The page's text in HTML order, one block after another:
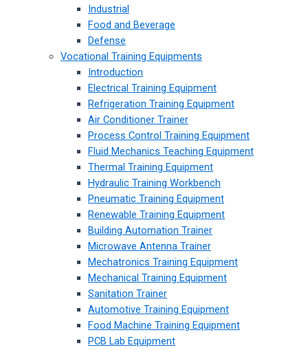
Industrial
Food and Beverage
Defense
Vocational Training Equipments
Introduction
Electrical Training Equipment
Refrigeration Training Equipment
Air Conditioner Trainer
Process Control Training Equipment
Fluid Mechanics Teaching Equipment
Thermal Training Equipment
Hydraulic Training Workbench
Pneumatic Training Equipment
Renewable Training Equipment
Building Automation Trainer
Microwave Antenna Trainer
Mechatronics Training Equipment
Mechanical Training Equipment
Sanitation Trainer
Automotive Training Equipment
Food Machine Training Equipment
PCB Lab Equipment